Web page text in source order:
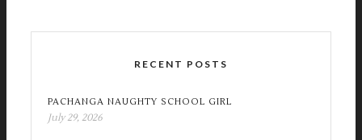
RECENT POSTS
PACHANGA NAUGHTY SCHOOL GIRL
July 29, 2026